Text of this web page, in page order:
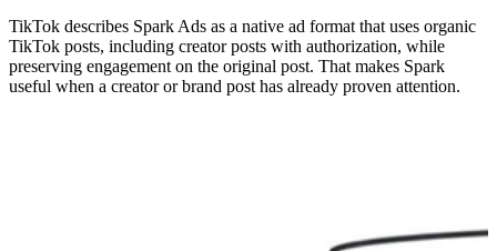
TikTok describes Spark Ads as a native ad format that uses organic
TikTok posts, including creator posts with authorization, while
preserving engagement on the original post. That makes Spark
useful when a creator or brand post has already proven attention.